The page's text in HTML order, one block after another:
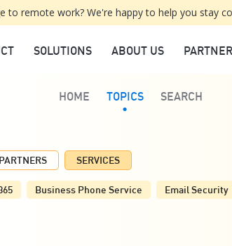
to remote work? We're happy to help you stay
SOLUTIONS ABOUT US
HOME TOPICS SEARCH
PARTNERS SERVICES
Business Phone Service Email Security